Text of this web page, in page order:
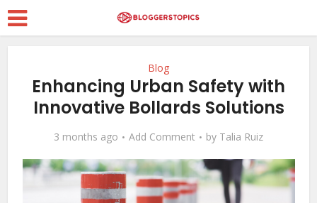
Blog
Enhancing Urban Safety with
Innovative Bollards Solutions
3 months ago Add Comment by Talia Ruiz